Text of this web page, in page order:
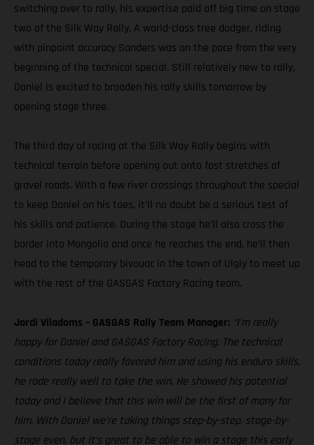
switching over to rally, his expertise paid off big time on stage
two of the Silk Way Rally. A world-class tree dodger, riding
with pinpoint accuracy Sanders was on the pace from the very
beginning of the technical special. Still relatively new to rally,
Daniel is excited to broaden his rally skills tomorrow by
opening stage three.
The third day of racing at the Silk Way Rally begins with
technical terrain before opening out onto fast stretches of
gravel roads. With a few river crossings throughout the special
to keep Daniel on his toes, it’ll no doubt be a serious test of
his skills and patience. During the stage he’ll also cross the
border into Mongolia and once he reaches the end, he’ll then
head to the temporary bivouac in the town of Ulgiy to meet up
with the rest of the GASGAS Factory Racing team.
Jordi Viladoms – GASGAS Rally Team Manager: “I’m really
happy for Daniel and GASGAS Factory Racing. The technical
conditions today really favored him and using his enduro skills,
he rode really well to take the win. He showed his potential
today and I believe that this win will be the first of many for
him. With Daniel we’re taking things step-by-step, stage-by-
stage even, but it’s great to be able to win a stage this early